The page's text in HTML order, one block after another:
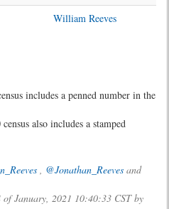
William Reeves
includes a penned number in the
also includes a stamped
, @Jonathan_Reeves and
January, 2021 10:40:33 CST by